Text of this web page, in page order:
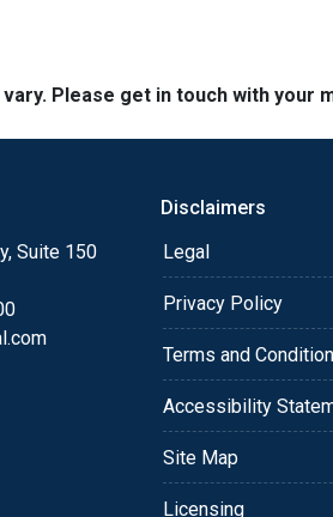
Please get in touch with
Suite 150
Disclaimers
Legal
Privacy Policy
Terms and
Accessibility
Site Map
Licensing